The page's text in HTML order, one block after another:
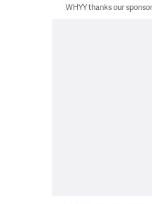
WHYY thanks our